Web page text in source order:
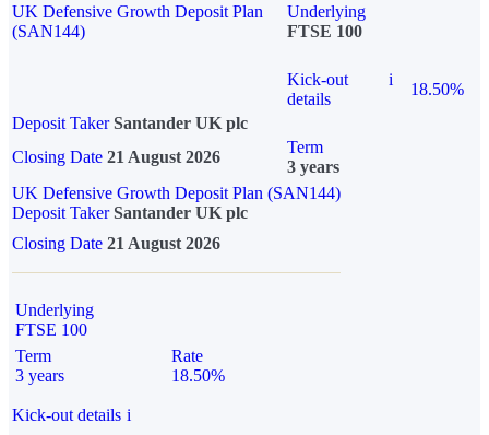
UK Defensive Growth Deposit Plan
(SAN144)
Underlying
FTSE 100
Kick-out
details
i
18.50%
Deposit Taker Santander UK plc
Closing Date 21 August 2026
Term
3 years
UK Defensive Growth Deposit Plan (SAN144)
Deposit TakerSantander UK plc
Closing Date 21 August 2026
Underlying
FTSE 100
Term
3 years
Rate
18.50%
Kick-out details i